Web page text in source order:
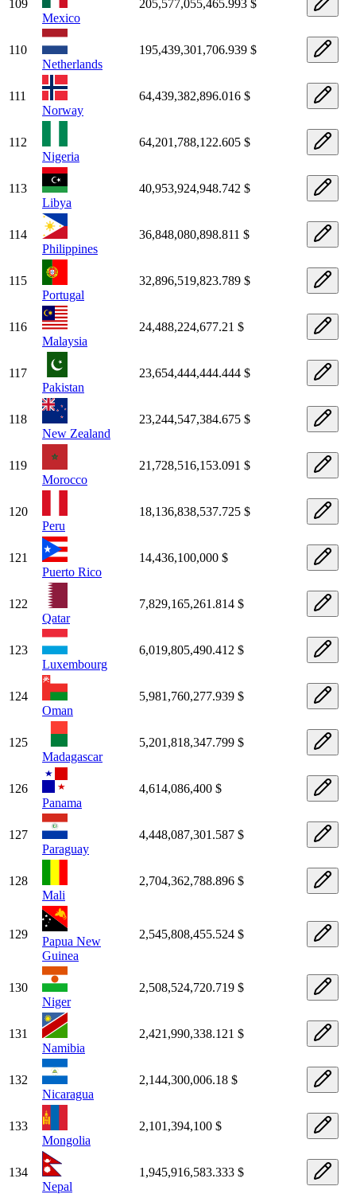
109
Mexico
205,577,055,465.993 $
110
Netherlands
195,439,301,706.939 $
111
Norway
64,439,382,896.016 $
112
Nigeria
64,201,788,122.605 $
113
Libya
40,953,924,948.742 $
114
Philippines
36,848,080,898.811 $
115
Portugal
32,896,519,823.789 $
116
Malaysia
24,488,224,677.21 $
117
Pakistan
23,654,444,444.444 $
118
New Zealand
23,244,547,384.675 $
119
Morocco
21,728,516,153.091 $
120
Peru
18,136,838,537.725 $
121
Puerto Rico
14,436,100,000 $
122
Qatar
7,829,165,261.814 $
123
Luxembourg
6,019,805,490.412 $
124
Oman
5,981,760,277.939 $
125
Madagascar
5,201,818,347.799 $
126
Panama
4,614,086,400 $
127
Paraguay
4,448,087,301.587 $
128
Mali
2,704,362,788.896 $
129
Papua New
Guinea
2,545,808,455.524 $
130
Niger
2,508,524,720.719 $
131
Namibia
2,421,990,338.121 $
132
Nicaragua
2,144,300,006.18 $
133
Mongolia
2,101,394,100 $
134
Nepal
1,945,916,583.333 $